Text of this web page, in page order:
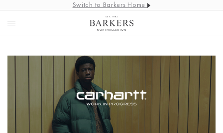
Switch to Barkers Home